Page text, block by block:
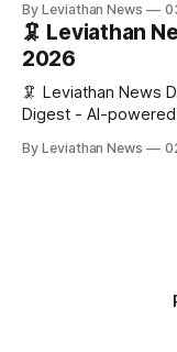
$1,862.77 (+0.30%) •
Gainers: • 🟢
(+5.8%) • 🟢 ENA:
By Leviathan News
🦑 Leviathan
2026
🦑 Leviathan News Daily Digest
Digest - AI-powered
$1,856.42 (-0.76%) •
By Leviathan News